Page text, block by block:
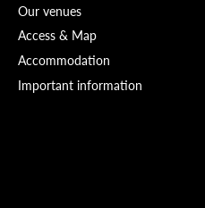
Our venues
Access & Map
Accommodation
Important information